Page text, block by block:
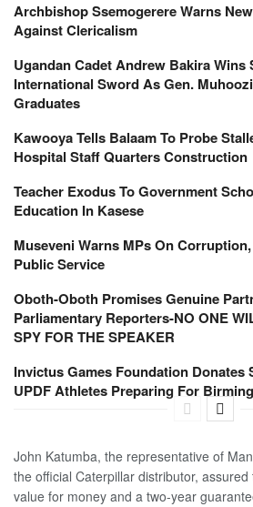
Archbishop Ssemogerere Warns
Against Clericalism
Ugandan Cadet Andrew Bakira Wins
International Sword As Gen.
Graduates
Kawooya Tells Balaam To Probe
Hospital Staff Quarters Construction
Teacher Exodus To Government
Education In Kasese
Museveni Warns MPs On
Public Service
Oboth-Oboth Promises Genuine
Parliamentary Reporters-NO ONE
SPY FOR THE SPEAKER
Invictus Games Foundation Donates
UPDF Athletes Preparing For
John Katumba, the representative of
the official Caterpillar distributor,
value for money and a two-year